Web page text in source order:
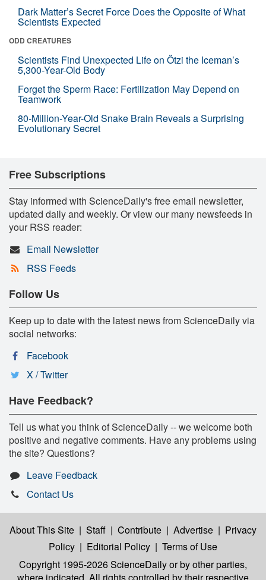
Dark Matter’s Secret Force Does the Opposite of What
Scientists Expected
ODD CREATURES
Scientists Find Unexpected Life on Ötzi the Iceman’s
5,300-Year-Old Body
Forget the Sperm Race: Fertilization May Depend on
Teamwork
80-Million-Year-Old Snake Brain Reveals a Surprising
Evolutionary Secret
Free Subscriptions
Stay informed with ScienceDaily's free email newsletter,
updated daily and weekly. Or view our many newsfeeds in
your RSS reader:
Email Newsletter
RSS Feeds
Follow Us
Keep up to date with the latest news from ScienceDaily via
social networks:
Facebook
X / Twitter
Have Feedback?
Tell us what you think of ScienceDaily -- we welcome both
positive and negative comments. Have any problems using
the site? Questions?
Leave Feedback
Contact Us
About This Site | Staff | Contribute | Advertise | Privacy
Policy | Editorial Policy | Terms of Use
Copyright 1995-2026 ScienceDailyor by other parties,